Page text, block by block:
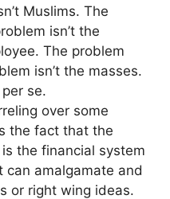
Muslims. The
isn’t the
The problem
isn’t the masses.
se.
over some
the fact that the
the financial system
can amalgamate and
or right wing ideas.